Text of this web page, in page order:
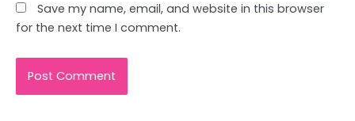
Save my name, email, and website in this browser
for the next time I comment.